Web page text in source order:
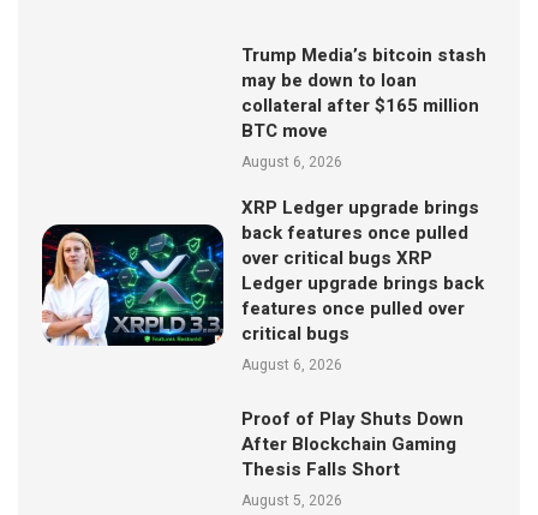
Trump Media’s bitcoin stash
may be down to loan
collateral after $165 million
BTC move
August 6, 2026
XRP Ledger upgrade brings
back features once pulled
over critical bugs XRP
Ledger upgrade brings back
features once pulled over
critical bugs
August 6, 2026
Proof of Play Shuts Down
After Blockchain Gaming
Thesis Falls Short
August 5, 2026